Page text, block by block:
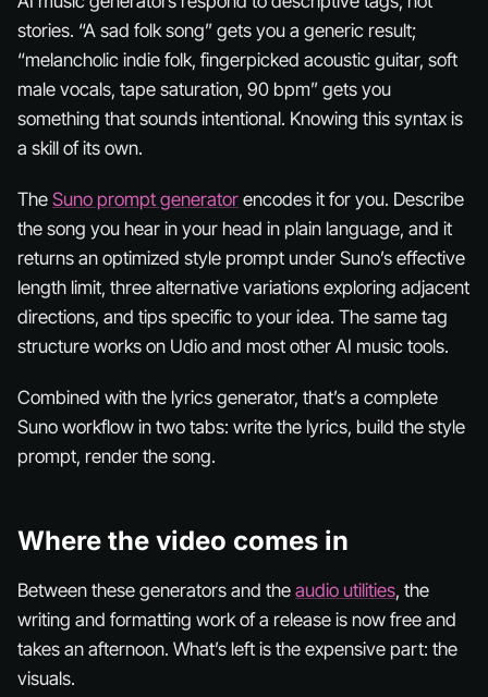
stories. “A sad folk song” gets you a generic result;
“melancholic indie folk, fingerpicked acoustic guitar, soft
male vocals, tape saturation, 90 bpm” gets you
something that sounds intentional. Knowing this syntax is
a skill of its own.
The Suno prompt generator encodes it for you. Describe
the song you hear in your head in plain language, and it
returns an optimized style prompt under Suno’s effective
length limit, three alternative variations exploring adjacent
directions, and tips specific to your idea. The same tag
structure works on Udio and most other AI music tools.
Combined with the lyrics generator, that’s a complete
Suno workflow in two tabs: write the lyrics, build the style
prompt, render the song.
Where the video comes in
Between these generators and the audio utilities, the
writing and formatting work of a release is now free and
takes an afternoon. What’s left is the expensive part: the
visuals.